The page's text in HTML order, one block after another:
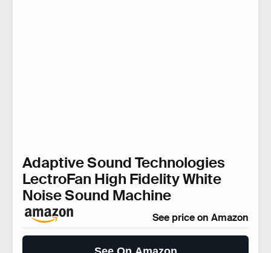
Adaptive Sound Technologies
LectroFan High Fidelity White
Noise Sound Machine
See price on Amazon